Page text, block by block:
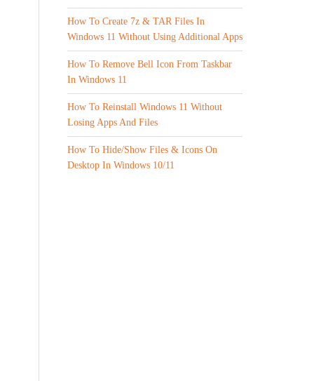
How To Create 7z & TAR Files In
Windows 11 Without Using Additional Apps
How To Remove Bell Icon From Taskbar
In Windows 11
How To Reinstall Windows 11 Without
Losing Apps And Files
How To Hide/Show Files & Icons On
Desktop In Windows 10/11